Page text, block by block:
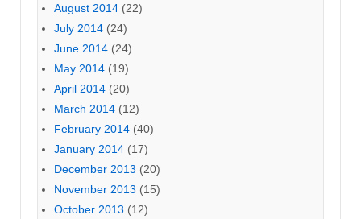
August 2014 (22)
July 2014 (24)
June 2014 (24)
May 2014 (19)
April 2014 (20)
March 2014 (12)
February 2014 (40)
January 2014 (17)
December 2013 (20)
November 2013 (15)
October 2013 (12)